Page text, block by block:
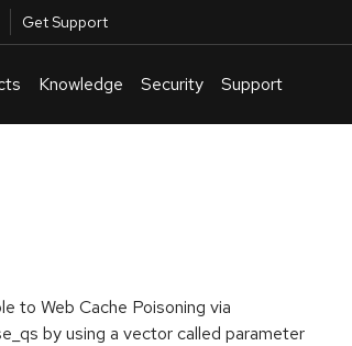
Get Support
Knowledge Security Support
to Web Cache Poisoning via
by using a vector called parameter